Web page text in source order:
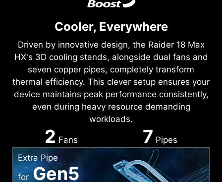
Cooler, Everywhere
Driven by innovative design, the Raider 18 Max
HX's 3D cooling stands, alongside dual fans and
seven copper pipes, completely transform
thermal efficiency. This clever setup ensures your
device maintains peak performance consistently,
even during heavy resource demanding
workloads.
2 Fans 7 Pipes
Extra Pipe
forGen5